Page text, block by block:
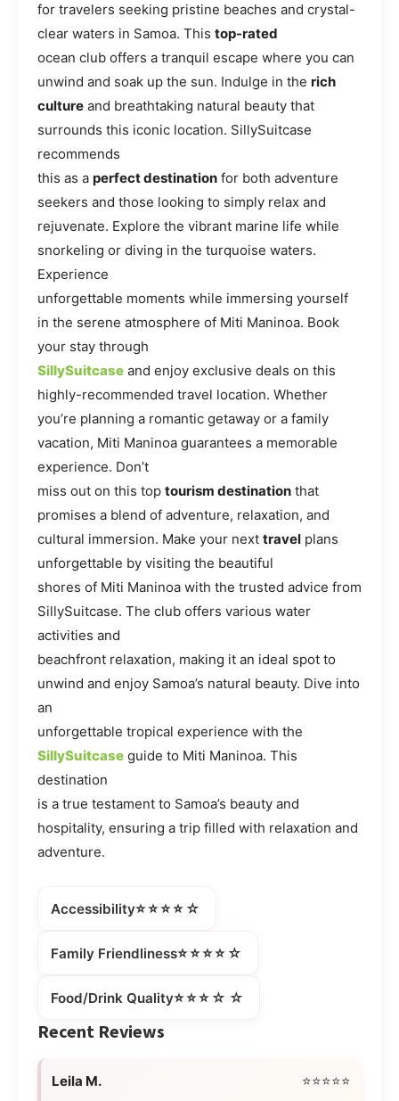
for travelers seeking pristine beaches and crystal-
clear waters in Samoa. This top-rated
ocean club offers a tranquil escape where you can
unwind and soak up the sun. Indulge in the rich
culture and breathtaking natural beauty that
surrounds this iconic location. SillySuitcase
recommends
this as a perfect destination for both adventure
seekers and those looking to simply relax and
rejuvenate. Explore the vibrant marine life while
snorkeling or diving in the turquoise waters.
Experience
unforgettable moments while immersing yourself
in the serene atmosphere of Miti Maninoa. Book
your stay through
SillySuitcase and enjoy exclusive deals on this
highly-recommended travel location. Whether
you’re planning a romantic getaway or a family
vacation, Miti Maninoa guarantees a memorable
experience. Don’t
miss out on this top tourism destination that
promises a blend of adventure, relaxation, and
cultural immersion. Make your next travel plans
unforgettable by visiting the beautiful
shores of Miti Maninoa with the trusted advice from
SillySuitcase. The club offers various water
activities and
beachfront relaxation, making it an ideal spot to
unwind and enjoy Samoa’s natural beauty. Dive into
an
unforgettable tropical experience with the
SillySuitcase guide to Miti Maninoa. This
destination
is a true testament to Samoa’s beauty and
hospitality, ensuring a trip filled with relaxation and
adventure.
Accessibility⭐⭐⭐⭐☆
Family Friendliness⭐⭐⭐⭐☆
Food/Drink Quality⭐⭐⭐☆☆
Recent Reviews
Leila M.
⭐⭐⭐⭐⭐